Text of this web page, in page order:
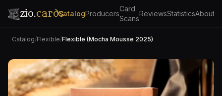
zio.cardsCatalogProducers
Card
Scans
ReviewsStatisticsAbout
Catalog/Flexible/Flexible (Mocha Mousse 2025)